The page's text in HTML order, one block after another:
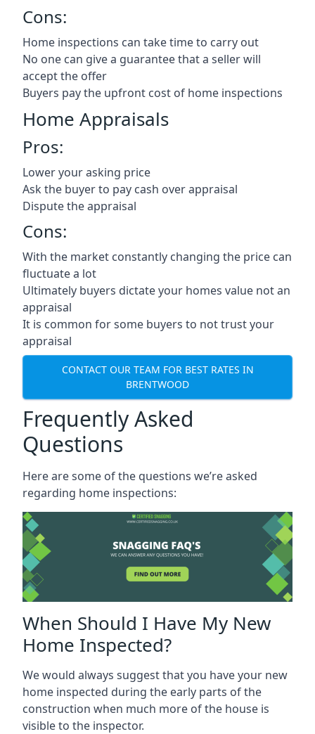
Cons:
Home inspections can take time to carry out
No one can give a guarantee that a seller will
accept the offer
Buyers pay the upfront cost of home inspections
Home Appraisals
Pros:
Lower your asking price
Ask the buyer to pay cash over appraisal
Dispute the appraisal
Cons:
With the market constantly changing the price can
fluctuate a lot
Ultimately buyers dictate your homes value not an
appraisal
It is common for some buyers to not trust your
appraisal
CONTACT OUR TEAM FOR BEST RATES IN
BRENTWOOD
Frequently Asked
Questions
Here are some of the questions we’re asked
regarding home inspections:
When Should I Have My New
Home Inspected?
We would always suggest that you have your new
home inspected during the early parts of the
construction when much more of the house is
visible to the inspector.